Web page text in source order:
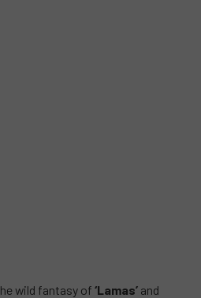
wild fantasy of ‘Lamas’ and